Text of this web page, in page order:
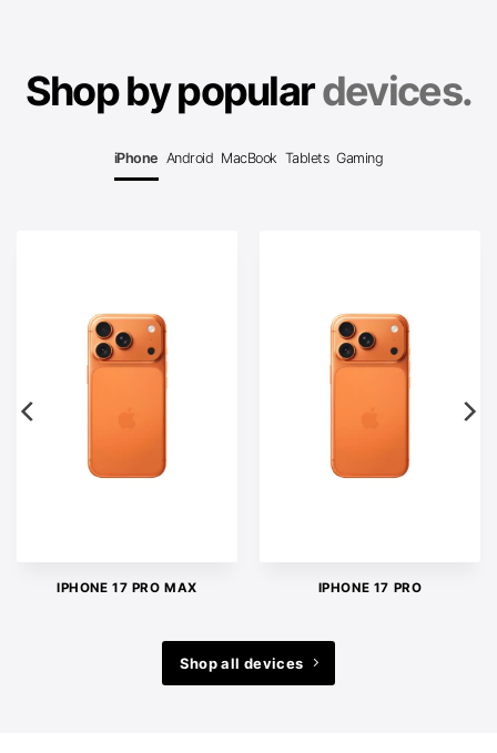
Shop by populardevices.
iPhone Android MacBook Tablets Gaming
IPHONE 17 PRO MAX IPHONE 17 PRO
Shop all devices